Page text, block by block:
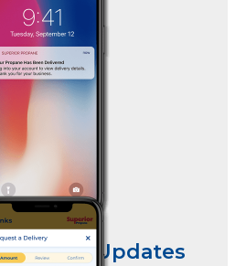
Delivery Updates
Delivery Updates